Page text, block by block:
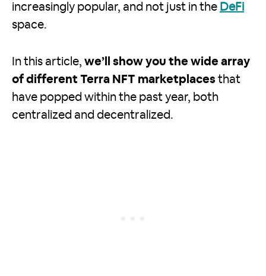
increasingly popular, and not just in the DeFi
space.
In this article, we’ll show you the wide array
of different Terra NFT marketplaces that
have popped within the past year, both
centralized and decentralized.